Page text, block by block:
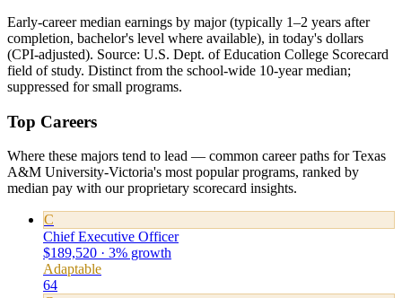
Early-career median earnings by major (typically 1–2 years after
completion, bachelor's level where available), in today's dollars
(CPI-adjusted). Source: U.S. Dept. of Education College Scorecard
field of study. Distinct from the school-wide 10-year median;
suppressed for small programs.
Top Careers
Where these majors tend to lead — common career paths for Texas
A&M University-Victoria's most popular programs, ranked by
median pay with our proprietary scorecard insights.
C
Chief Executive Officer
$189,520 · 3% growth
Adaptable
64